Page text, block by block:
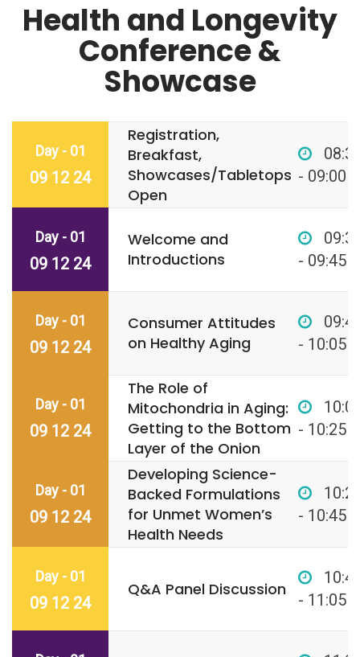
Health and Longevity
Conference &
Showcase
Day - 01
09 12 24
Registration,
Breakfast,
Showcases/Tabletops
Open
- 09:00
Day - 01
09 12 24
Welcome and
Introductions
- 09:45
Day - 01
09 12 24
Consumer Attitudes
on Healthy Aging
- 10:05
Day - 01
09 12 24
The Role of
Mitochondria in Aging:
Getting to the Bottom
Layer of the Onion
- 10:25
Day - 01
09 12 24
Developing Science-
Backed Formulations
for Unmet Women’s
Health Needs
- 10:45
Day - 01
09 12 24
Q&A Panel Discussion
- 11:05